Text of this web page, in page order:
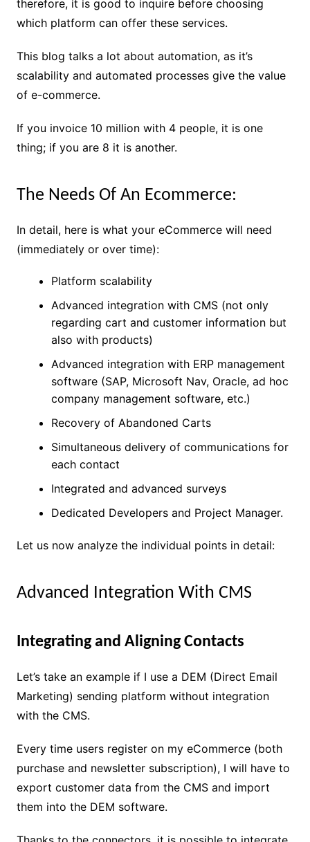
therefore, it is good to inquire before choosing
which platform can offer these services.
This blog talks a lot about automation, as it’s
scalability and automated processes give the value
of e-commerce.
If you invoice 10 million with 4 people, it is one
thing; if you are 8 it is another.
The Needs Of An Ecommerce:
In detail, here is what your eCommerce will need
(immediately or over time):
Platform scalability
Advanced integration with CMS (not only
regarding cart and customer information but
also with products)
Advanced integration with ERP management
software (SAP, Microsoft Nav, Oracle, ad hoc
company management software, etc.)
Recovery of Abandoned Carts
Simultaneous delivery of communications for
each contact
Integrated and advanced surveys
Dedicated Developers and Project Manager.
Let us now analyze the individual points in detail:
Advanced Integration With CMS
Integrating and Aligning Contacts
Let’s take an example if I use a DEM (Direct Email
Marketing) sending platform without integration
with the CMS.
Every time users register on my eCommerce (both
purchase and newsletter subscription), I will have to
export customer data from the CMS and import
them into the DEM software.